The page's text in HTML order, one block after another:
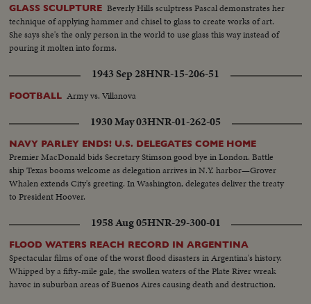
GLASS SCULPTURE Beverly Hills sculptress Pascal demonstrates her
technique of applying hammer and chisel to glass to create works of art.
She says she's the only person in the world to use glass this way instead of
pouring it molten into forms.
1943 Sep 28HNR-15-206-51
FOOTBALL Army vs. Villanova
1930 May 03HNR-01-262-05
NAVY PARLEY ENDS! U.S. DELEGATES COME HOME
Premier MacDonald bids Secretary Stimson good bye in London. Battle
ship Texas booms welcome as delegation arrives in N.Y. harbor—Grover
Whalen extends City's greeting. In Washington, delegates deliver the treaty
to President Hoover.
1958 Aug 05HNR-29-300-01
FLOOD WATERS REACH RECORD IN ARGENTINA
Spectacular films of one of the worst flood disasters in Argentina's history.
Whipped by a fifty-mile gale, the swollen waters of the Plate River wreak
havoc in suburban areas of Buenos Aires causing death and destruction.